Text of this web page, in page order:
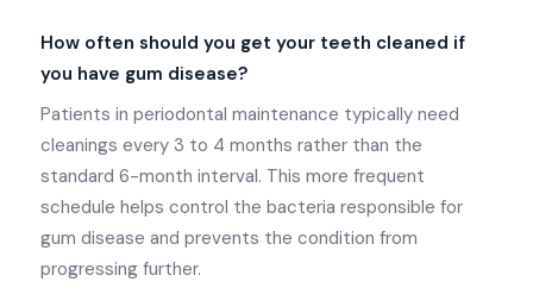
How often should you get your teeth cleaned if
you have gum disease?
Patients in periodontal maintenance typically need
cleanings every 3 to 4 months rather than the
standard 6-month interval. This more frequent
schedule helps control the bacteria responsible for
gum disease and prevents the condition from
progressing further.